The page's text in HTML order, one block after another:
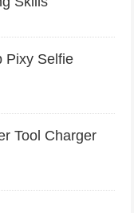
Pixy Selfie
Tool Charger